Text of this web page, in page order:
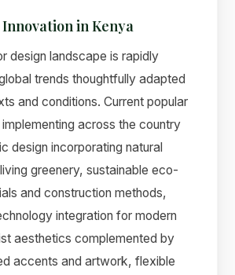
in Kenya
design landscape is rapidly
trends thoughtfully adapted
and conditions. Current popular
across the country
design incorporating natural
greenery, sustainable eco-
and construction methods,
integration for modern
aesthetics complemented by
accents and artwork, flexible